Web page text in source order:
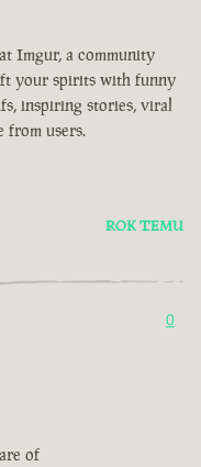
Imgur, a community
your spirits with funny
inspiring stories, viral
from users.
ROK TEMU
0
of